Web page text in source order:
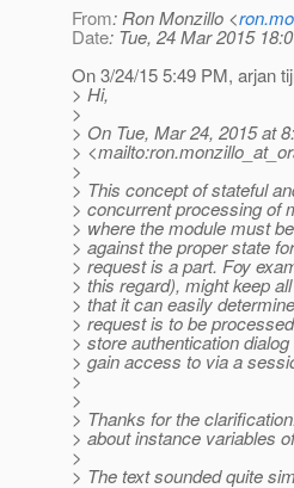
From: Ron Monzillo <
Date: Tue, 24 Mar 2015
On 3/24/15 5:49 PM, arjan
> Hi,
>
> On Tue, Mar 24, 2015 at
>
>
> This concept of stateful
> concurrent processing of
> where the module must
> against the proper state
> request is a part. Foy
> this regard), might keep
> that it can easily
> request is to be
> store authentication
> gain access to via a
>
>
> Thanks for the
> about instance variables
>
> The text sounded quite